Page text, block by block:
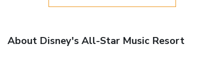
About Disney's All-Star Music Resort